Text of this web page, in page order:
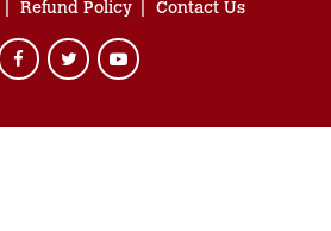
Refund Policy Contact Us